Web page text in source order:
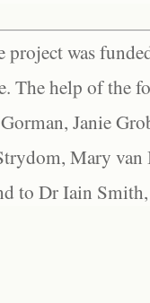
project was
The help of the
Janie
Mary
to Dr Iain